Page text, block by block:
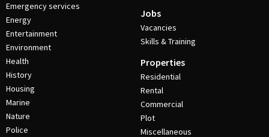
Emergency services
Energy
Entertainment
Environment
Health
History
Housing
Marine
Nature
Police
Jobs
Vacancies
Skills & Training
Properties
Residential
Rental
Commercial
Plot
Miscellaneous